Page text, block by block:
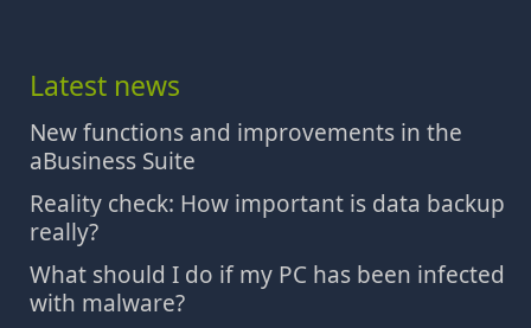
Latest news
New functions and improvements in the
aBusiness Suite
Reality check: How important is data backup
really?
What should I do if my PC has been infected
with malware?